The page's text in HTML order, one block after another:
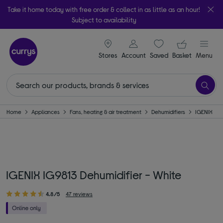
Take it home today with free order & collect in as little as an hour!
Subject to availability
Stores
signin icon
Account Saveditems
Your
Basket Menu
Home Appliances Fans, heating & air treatment Dehumidifiers IGENIX
IGENIX IG9813 Dehumidifier - White
4.8/5 47 reviews